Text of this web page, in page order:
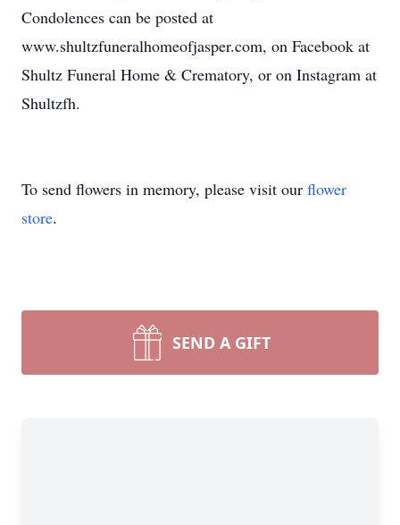
Condolences can be posted at
www.shultzfuneralhomeofjasper.com, on Facebook at
Shultz Funeral Home & Crematory, or on Instagram at
Shultzfh.
To send flowers in memory, please visit our flower
store.
SEND A GIFT